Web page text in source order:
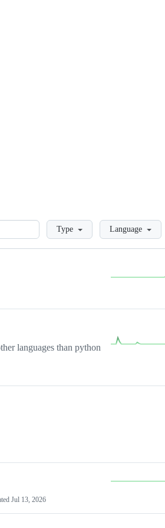
LoadingType Language
languages than python
Jul 13, 2026